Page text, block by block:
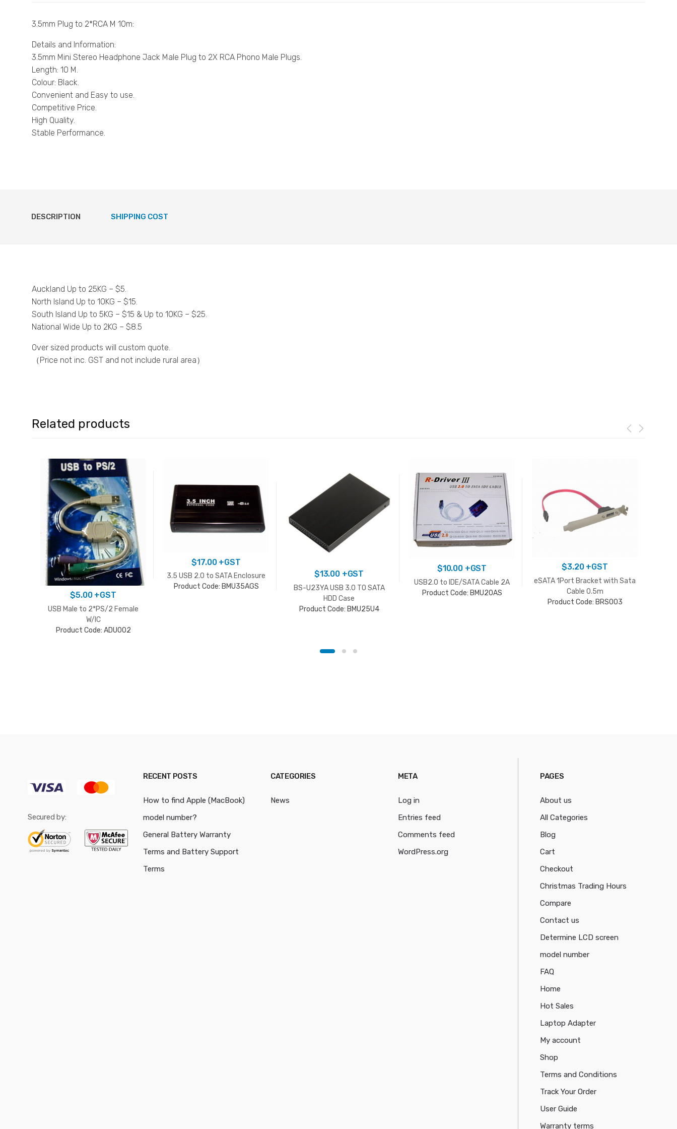
3.5mm Plug to 2*RCA M 10m:
Details and Information:
3.5mm Mini Stereo Headphone Jack Male Plug to 2X RCA Phono Male Plugs.
Length: 10 M.
Colour: Black.
Convenient and Easy to use.
Competitive Price.
High Quality.
Stable Performance.
DESCRIPTION SHIPPING COST
Auckland Up to 25KG – $5.
North Island Up to 10KG – $15.
South Island Up to 5KG – $15 & Up to 10KG – $25.
National Wide Up to 2KG – $8.5
Over sized products will custom quote.
（Price not inc. GST and not include rural area）
Related products
$5.00+GST
USB Male to 2*PS/2 Female
W/IC
Product Code: ADU002
$17.00+GST
3.5 USB 2.0 to SATA Enclosure
Product Code: BMU35AGS
$13.00+GST
BS-U23YA USB 3.0 TO SATA
HDD Case
Product Code: BMU25U4
$10.00+GST
USB2.0 to IDE/SATA Cable 2A
Product Code: BMU20AS
$3.20+GST
eSATA 1Port Bracket with Sata
Cable 0.5m
Product Code: BRS003
Secured by:
RECENT POSTS
How to find Apple (MacBook)
model number?
General Battery Warranty
Terms and Battery Support
Terms
CATEGORIES
News
META
Log in
Entries feed
Comments feed
WordPress.org
PAGES
About us
All Categories
Blog
Cart
Checkout
Christmas Trading Hours
Compare
Contact us
Determine LCD screen
model number
FAQ
Home
Hot Sales
Laptop Adapter
My account
Shop
Terms and Conditions
Track Your Order
User Guide
Warranty terms